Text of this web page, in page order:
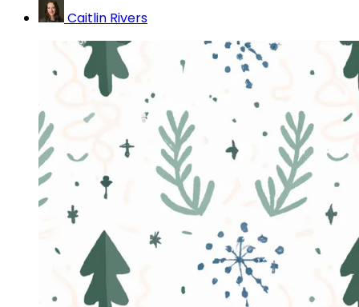
Caitlin Rivers